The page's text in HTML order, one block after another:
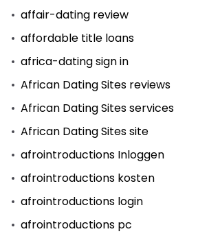
affair-dating review
affordable title loans
africa-dating sign in
African Dating Sites reviews
African Dating Sites services
African Dating Sites site
afrointroductions Inloggen
afrointroductions kosten
afrointroductions login
afrointroductions pc